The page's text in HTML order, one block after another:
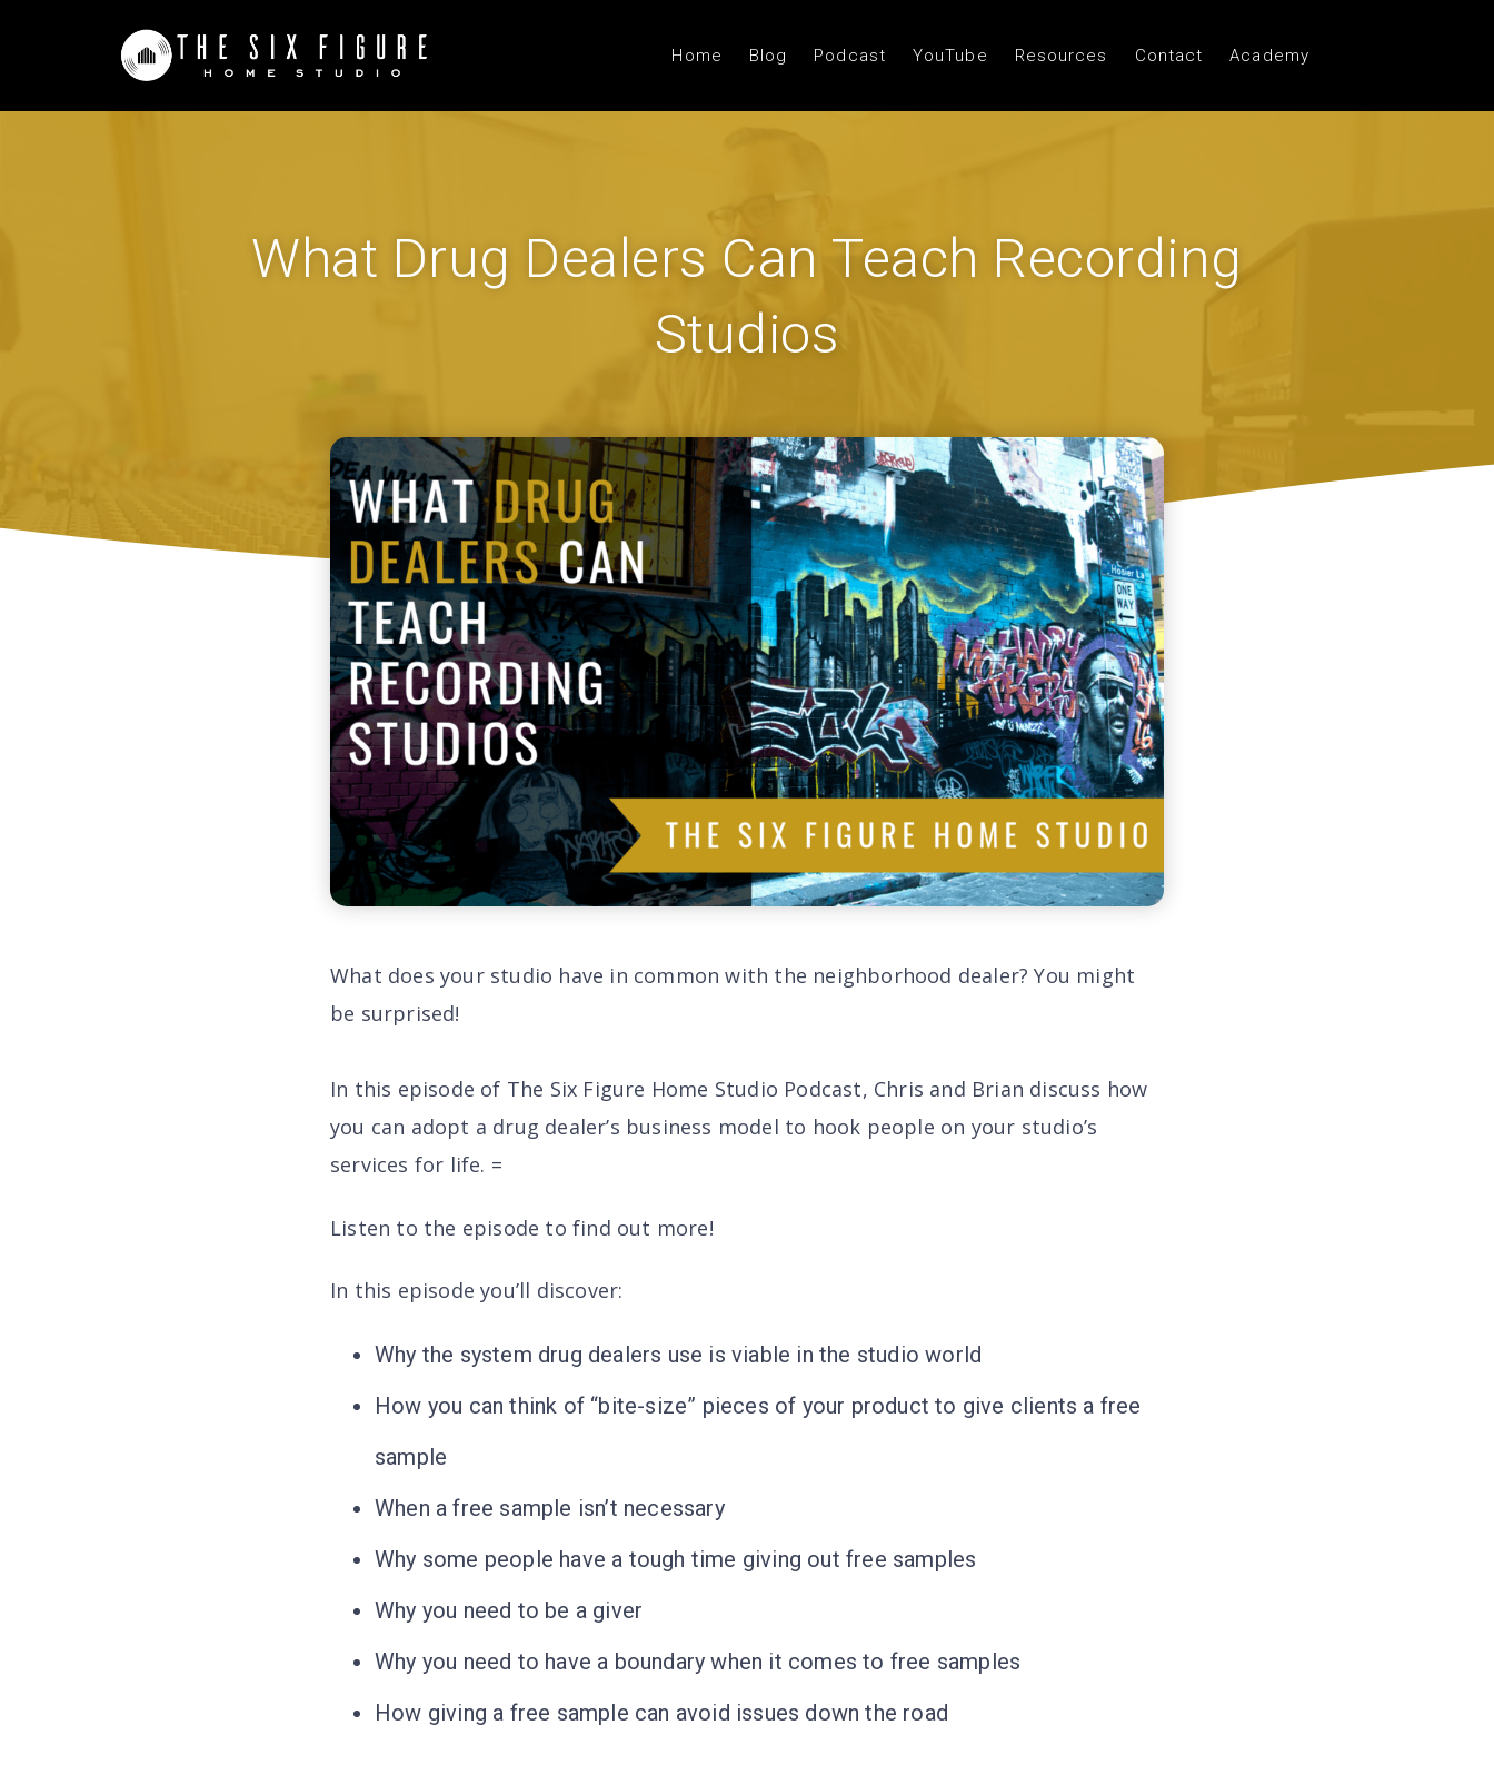
Home Blog Podcast YouTube Resources Contact Academy
What Drug Dealers Can Teach Recording
Studios
What does your studio have in common with the neighborhood dealer? You might
be surprised!
In this episode of The Six Figure Home Studio Podcast, Chris and Brian discuss how
you can adopt a drug dealer’s business model to hook people on your studio’s
services for life. =
Listen to the episode to find out more!
In this episode you’ll discover:
Why the system drug dealers use is viable in the studio world
How you can think of “bite-size” pieces of your product to give clients a free
sample
When a free sample isn’t necessary
Why some people have a tough time giving out free samples
Why you need to be a giver
Why you need to have a boundary when it comes to free samples
How giving a free sample can avoid issues down the road